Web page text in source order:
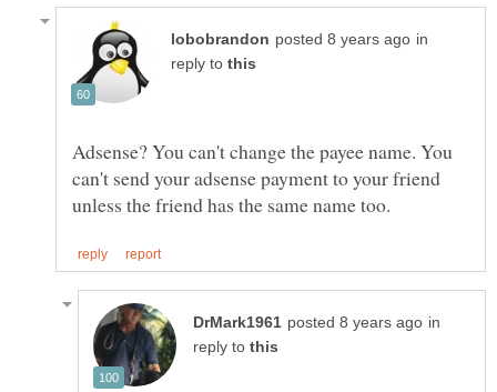
in
reply to
Adsense? You can't change the payee name. You
can't send your adsense payment to your friend
in
reply to